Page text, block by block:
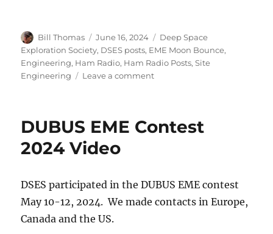
Author
Bill Thomas
Posted
on
June 16, 2024 Categories
Deep Space
Exploration Society, DSES posts, EME Moon Bounce,
Engineering, Ham Radio, Ham Radio Posts,Site
Engineering
Leave a commenton
foot
DUBUS EME Contest
2024 Video
DSES participated in the DUBUS EME contest
May 10-12, 2024. We made contacts in Europe,
Canada and the US.